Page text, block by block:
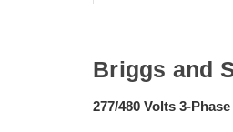
Briggs and
277/480 Volts 3-